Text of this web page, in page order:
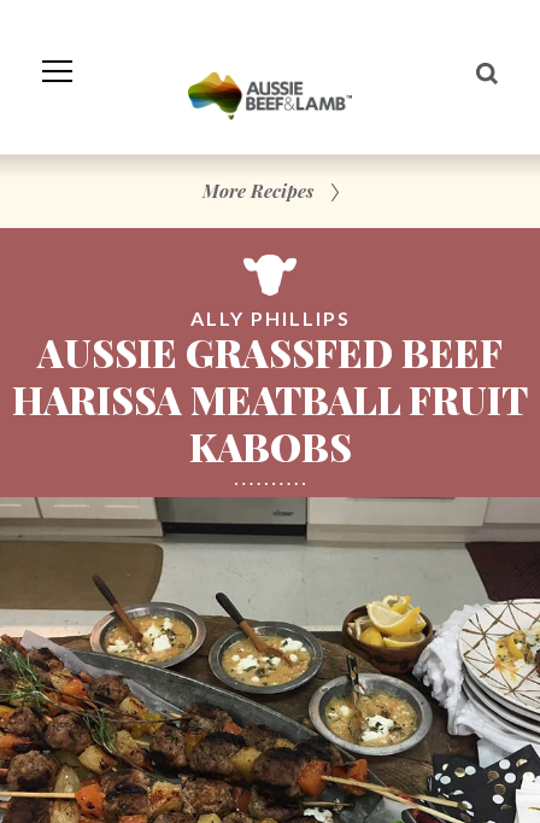
Navigation
More Recipes
ALLY PHILLIPS
AUSSIE GRASSFED BEEF
HARISSA MEATBALL FRUIT
KABOBS